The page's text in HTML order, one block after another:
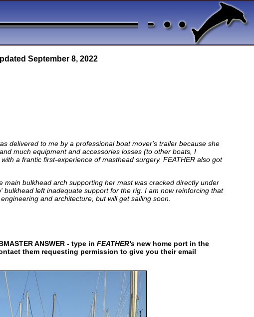
September 8, 2022
delivered to me by a professional boat mover's trailer because she
much equipment and accessories losses (to other boats, I
a frantic first-experience of masthead surgery. FEATHER also got
bulkhead arch supporting her mast was cracked directly under
left inadequate support for the rig. I am now reinforcing that
and architecture, but will get sailing soon.
ANSWER - type in FEATHER's new home port in the
them requesting permission to give you their email